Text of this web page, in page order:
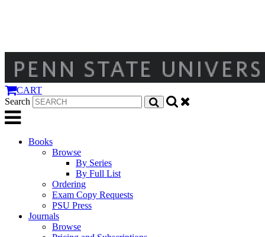
CART
Search
Books
Browse
By Series
By Full List
Ordering
Exam Copy Requests
PSU Press
Journals
Browse